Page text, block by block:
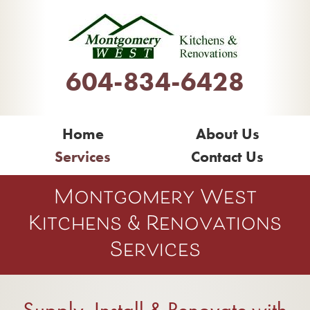
604-834-6428
Home
About Us
Services
Contact Us
Montgomery West
Kitchens & Renovations
Services